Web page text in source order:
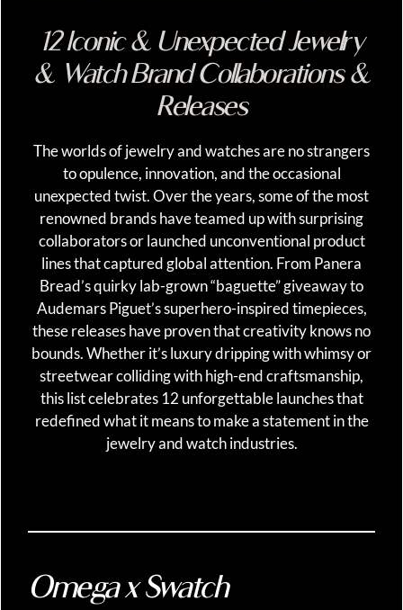
12 Iconic & Unexpected Jewelry
& Watch Brand Collaborations &
Releases
The worlds of jewelry and watches are no strangers
to opulence, innovation, and the occasional
unexpected twist. Over the years, some of the most
renowned brands have teamed up with surprising
collaborators or launched unconventional product
lines that captured global attention. From Panera
Bread’s quirky lab-grown “baguette” giveaway to
Audemars Piguet’s superhero-inspired timepieces,
these releases have proven that creativity knows no
bounds. Whether it’s luxury dripping with whimsy or
streetwear colliding with high-end craftsmanship,
this list celebrates 12 unforgettable launches that
redefined what it means to make a statement in the
jewelry and watch industries.
Omega x Swatch